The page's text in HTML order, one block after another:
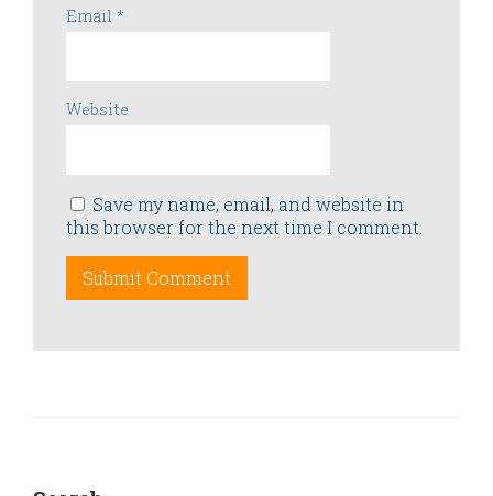
Email *
Website
Save my name, email, and website in
this browser for the next time I comment.